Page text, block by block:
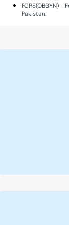
FCPS(OBGYN) -
Pakistan.